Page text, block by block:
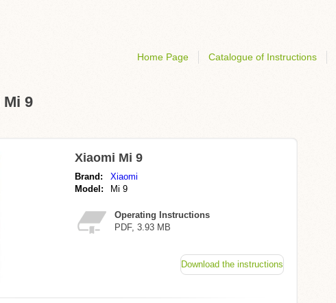
Home Page Catalogue of Instructions
9
Xiaomi Mi 9
Brand:
Xiaomi
Model:
Mi 9
Operating Instructions
PDF, 3.93 MB
Download the instructions